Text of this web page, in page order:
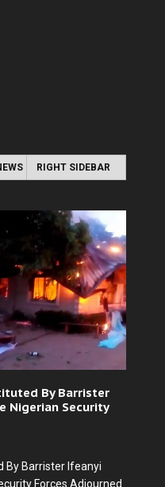
RIGHT SIDEBAR
By Barrister
Nigerian Security
By Barrister Ifeanyi
Forces Adjourned